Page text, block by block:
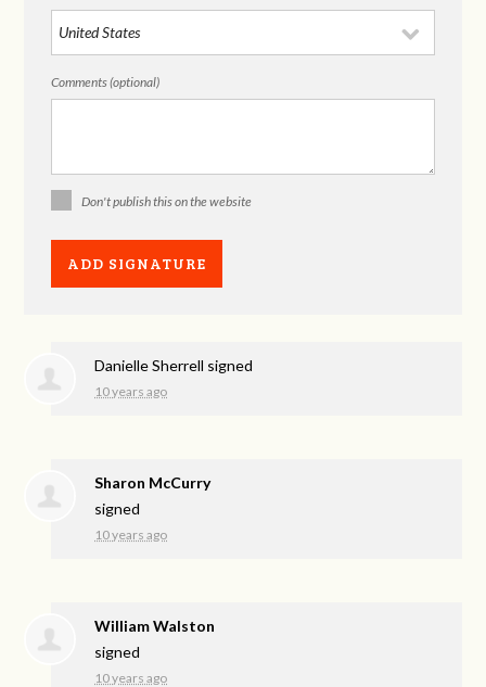
Comments (optional)
Don't publish this on the website
Danielle Sherrell signed
10 years ago
Sharon McCurry
signed
10 years ago
William Walston
signed
10 years ago